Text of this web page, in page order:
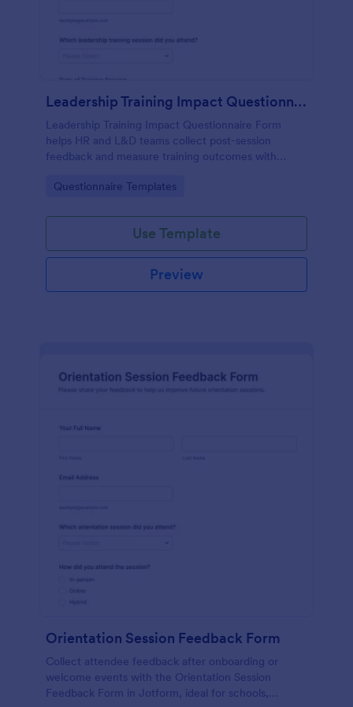
Leadership Training Impact Questionnaire
Leadership Training Impact Questionnaire Form
helps HR and L&D teams collect post-session
feedback and measure training outcomes with
collection and reporting.
Go to Category:
Questionnaire Templates
Use Template
Preview
Orientation Session Feedback Form
Collect attendee feedback after onboarding or
welcome events with the Orientation Session
Feedback Form in Jotform, ideal for schools,